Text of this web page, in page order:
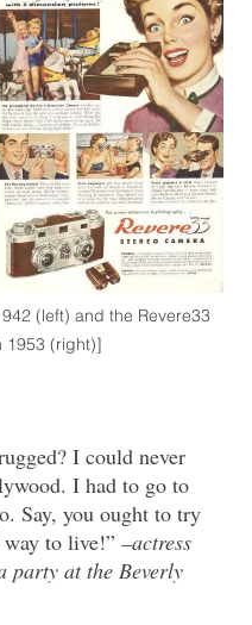
(left) and the Revere33
1953 (right)]
I could never
I had to go to
Say, you ought to try
to live!” –actress
party at the Beverly